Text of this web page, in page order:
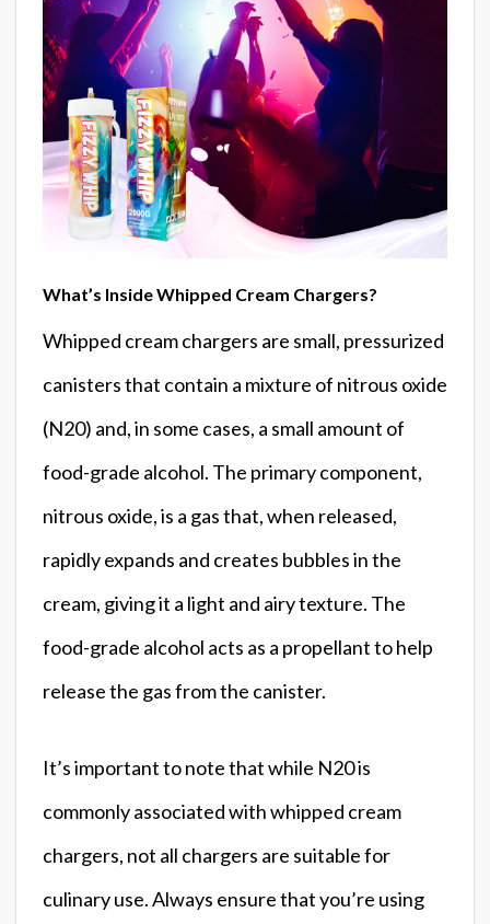
What’s Inside Whipped Cream Chargers?
Whipped cream chargers are small, pressurized
canisters that contain a mixture of nitrous oxide
(N20) and, in some cases, a small amount of
food-grade alcohol. The primary component,
nitrous oxide, is a gas that, when released,
rapidly expands and creates bubbles in the
cream, giving it a light and airy texture. The
food-grade alcohol acts as a propellant to help
release the gas from the canister.
It’s important to note that while N20 is
commonly associated with whipped cream
chargers, not all chargers are suitable for
culinary use. Always ensure that you’re using